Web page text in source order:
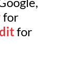
for
for